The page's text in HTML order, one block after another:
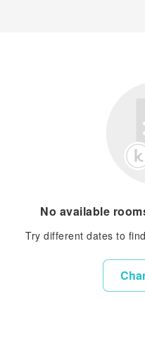
No available
Try different dates to